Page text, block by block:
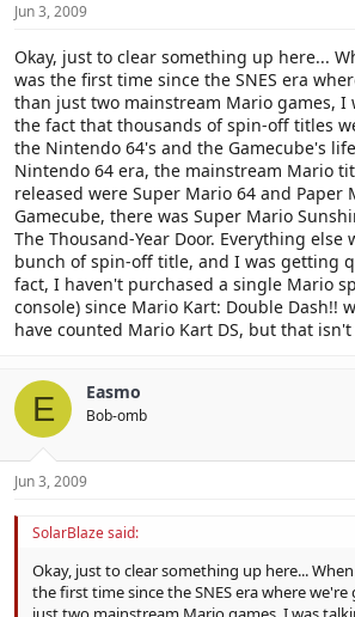
Jun 3, 2009
Okay, just to clear something up here...
was the first time since the SNES era
than just two mainstream Mario games, I
the fact that thousands of spin-off titles
the Nintendo 64's and the Gamecube's
Nintendo 64 era, the mainstream Mario
released were Super Mario 64 and Paper
Gamecube, there was Super Mario
The Thousand-Year Door. Everything else
bunch of spin-off title, and I was getting
fact, I haven't purchased a single Mario
console) since Mario Kart: Double Dash!!
have counted Mario Kart DS, but that isn't
E Easmo
Bob-omb
Jun 3, 2009
SolarBlaze said:
Okay, just to clear something up here...
the first time since the SNES era where